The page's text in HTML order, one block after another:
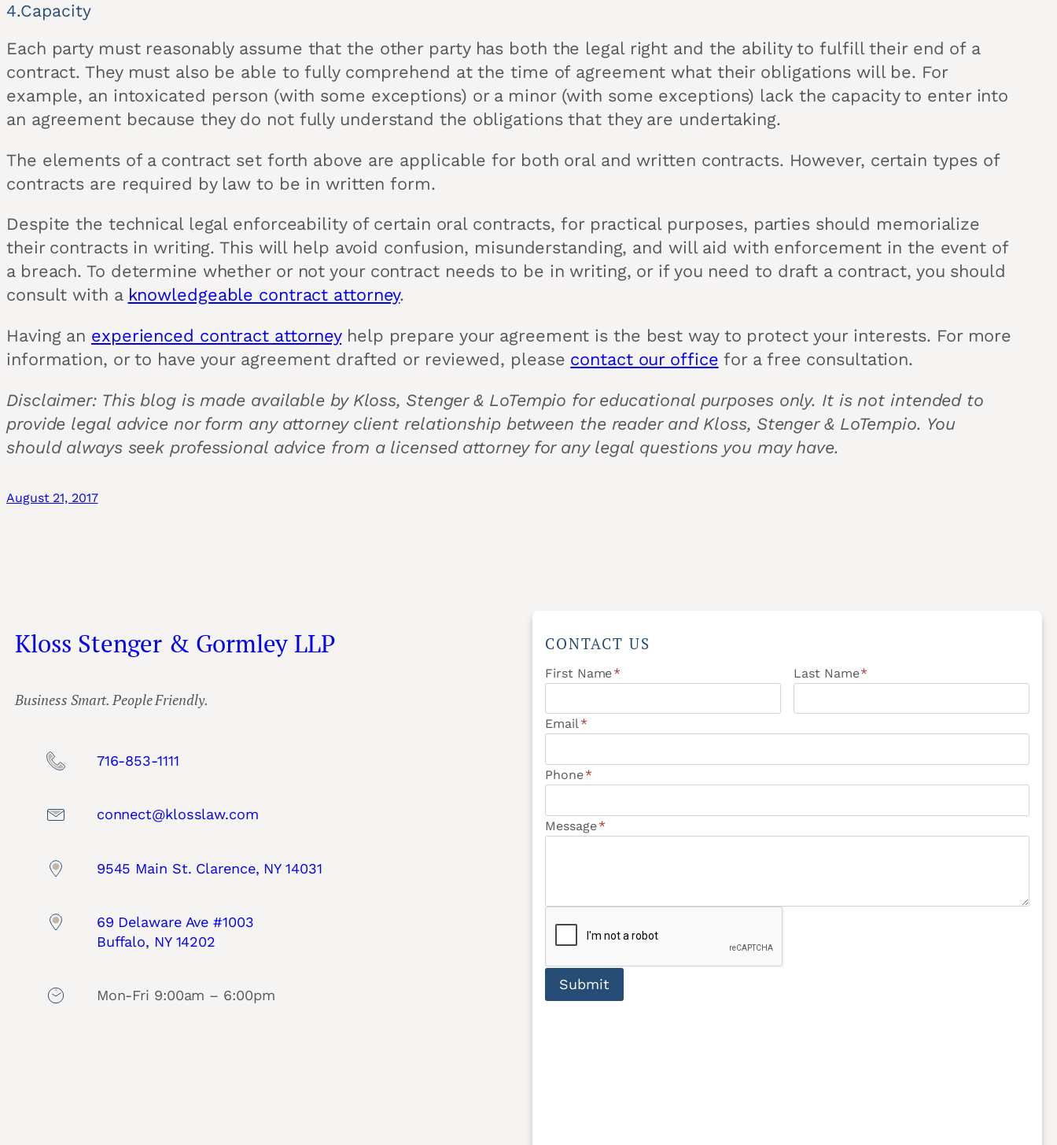
4.Capacity
Each party must reasonably assume that the other party has both the legal right and the ability to fulfill their end of a
contract. They must also be able to fully comprehend at the time of agreement what their obligations will be. For
example, an intoxicated person (with some exceptions) or a minor (with some exceptions) lack the capacity to enter into
an agreement because they do not fully understand the obligations that they are undertaking.
The elements of a contract set forth above are applicable for both oral and written contracts. However, certain types of
contracts are required by law to be in written form.
Despite the technical legal enforceability of certain oral contracts, for practical purposes, parties should memorialize
their contracts in writing. This will help avoid confusion, misunderstanding, and will aid with enforcement in the event of
a breach. To determine whether or not your contract needs to be in writing, or if you need to draft a contract, you should
consult with a knowledgeable contract attorney.
Having an experienced contract attorneyhelp prepare your agreement is the best way to protect your interests. For more
information, or to have your agreement drafted or reviewed, please contact our office for a free consultation.
Disclaimer: This blog is made available by Kloss, Stenger & LoTempio for educational purposes only. It is not intended to
provide legal advice nor form any attorney client relationship between the reader and Kloss, Stenger & LoTempio. You
should always seek professional advice from a licensed attorney for any legal questions you may have.
August 21, 2017
Kloss Stenger & Gormley LLP
Business Smart. People Friendly.
716-853-1111
connect@klosslaw.com
9545 Main St. Clarence, NY 14031
69 Delaware Ave #1003
Buffalo, NY 14202
Mon-Fri 9:00am – 6:00pm
CONTACT US
First Name* Last Name*
Email*
Phone*
Message*
Submit